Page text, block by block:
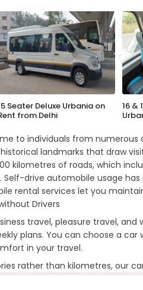
Seater Deluxe Urbania on
from Delhi
16 &
to individuals from
landmarks that draw
kilometres of roads, which
Self-drive automobile usage
rental services let you
Drivers
travel, pleasure travel, and
plans. You can choose a
in your travel.
rather than kilometres, our